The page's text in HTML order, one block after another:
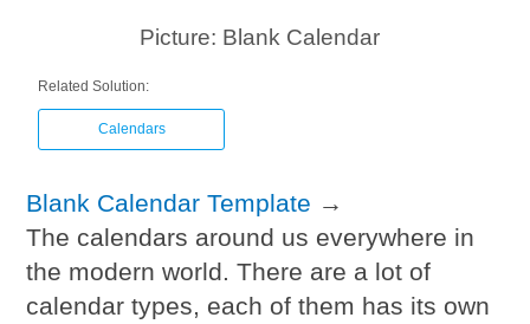
Picture: Blank Calendar
Related Solution:
Calendars
Blank Calendar Template →
The calendars around us everywhere in
the modern world. There are a lot of
calendar types, each of them has its own